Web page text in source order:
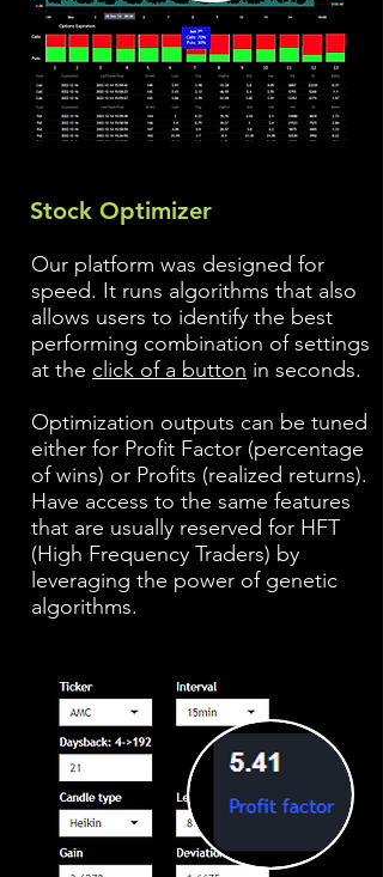
Stock Optimizer
Our platform was designed for
speed. It runs algorithms that also
allows users to identify the best
performing combination of settings
at the click of a button in seconds.
Optimization outputs can be tuned
either for Profit Factor (percentage
of wins) or Profits (realized returns).
Have access to the same features
that are usually reserved for HFT
(High Frequency Traders) by
leveraging the power of genetic
algorithms.